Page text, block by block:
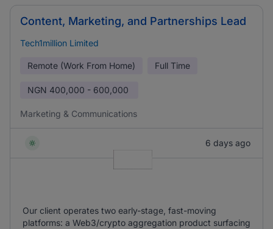
Content, Marketing, and Partnerships Lead
Tech1million Limited
Remote (Work From Home) Full Time
NGN 400,000 - 600,000
Marketing & Communications
6 days ago
Our client operates two early-stage, fast-moving
platforms: a Web3/crypto aggregation product surfacing